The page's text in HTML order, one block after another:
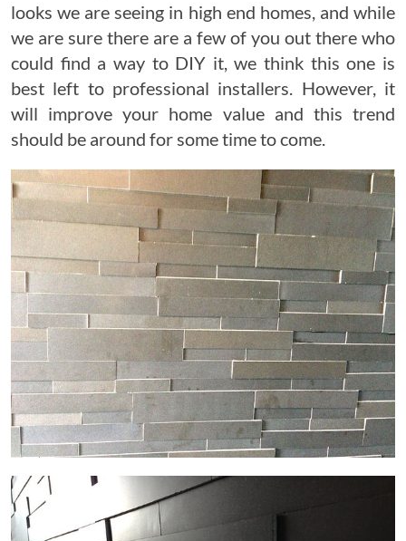
looks we are seeing in high end homes, and while
we are sure there are a few of you out there who
could find a way to DIY it, we think this one is
best left to professional installers. However, it
will improve your home value and this trend
should be around for some time to come.